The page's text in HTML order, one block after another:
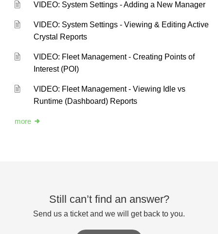
VIDEO: System Settings - Adding a New Manager
VIDEO: System Settings - Viewing & Editing Active
Crystal Reports
VIDEO: Fleet Management - Creating Points of
Interest (POI)
VIDEO: Fleet Management - Viewing Idle vs
Runtime (Dashboard) Reports
more
Still can’t find an answer?
Send us a ticket and we will get back to you.